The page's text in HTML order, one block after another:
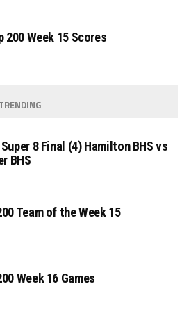
200 Week 15 Scores
TRENDING
8 Final (4) Hamilton BHS vs
BHS
Team of the Week 15
Week 16 Games